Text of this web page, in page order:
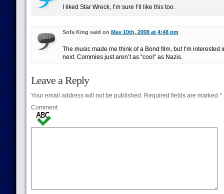
I liked Star Wreck, I’m sure I’ll like this too.
Sofa King said on May 10th, 2008 at 4:48 pm
The music made me think of a Bond film, but I’m interested
next. Commies just aren’t as “cool” as Nazis.
Leave a Reply
Your email address will not be published.Required fields are marked *
Comment